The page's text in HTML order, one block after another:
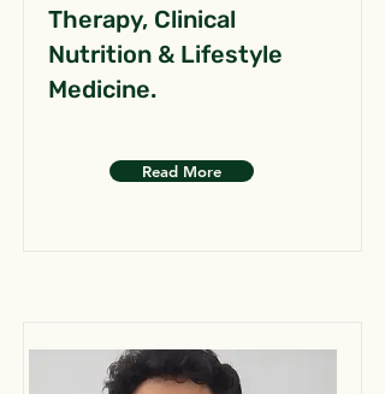
Therapy, Clinical
Nutrition & Lifestyle
Medicine.
Read More